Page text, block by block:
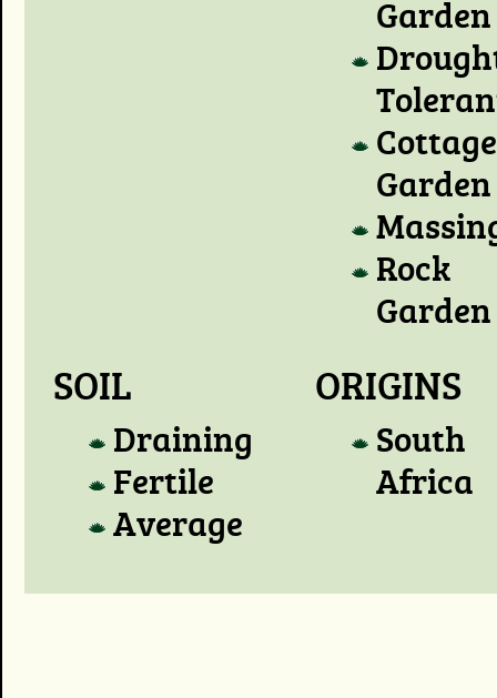
Garden
Cottage
Garden
Rock
Garden
SOIL
Draining
Fertile
Average
ORIGINS
South
Africa